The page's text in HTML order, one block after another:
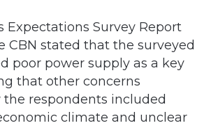
Expectations Survey Report
CBN stated that the surveyed
poor power supply as a key
that other concerns
respondents included
climate and unclear